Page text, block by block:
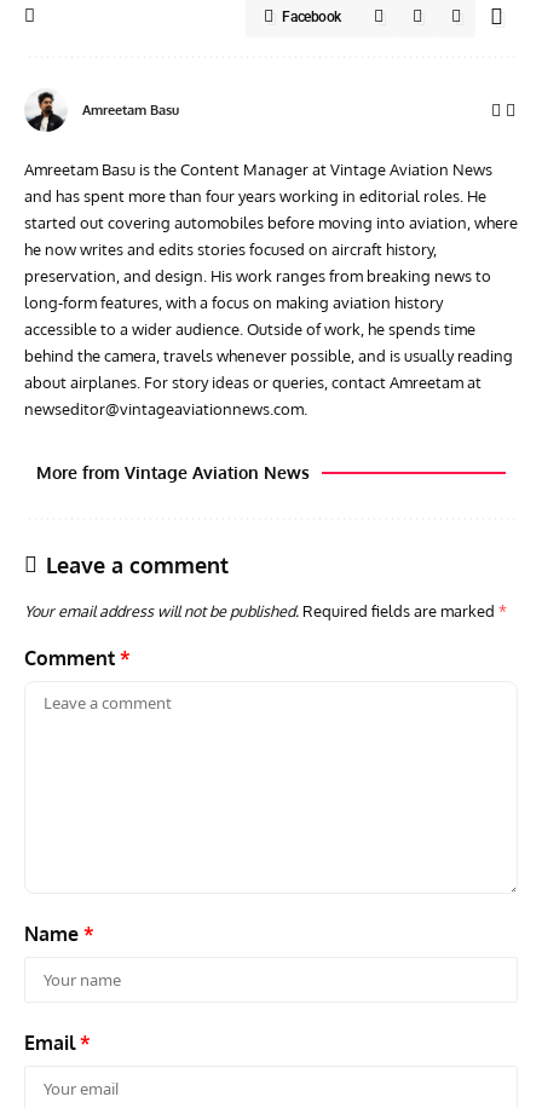
Facebook
Amreetam Basu
Amreetam Basu is the Content Manager at Vintage Aviation News
and has spent more than four years working in editorial roles. He
started out covering automobiles before moving into aviation, where
he now writes and edits stories focused on aircraft history,
preservation, and design. His work ranges from breaking news to
long-form features, with a focus on making aviation history
accessible to a wider audience. Outside of work, he spends time
behind the camera, travels whenever possible, and is usually reading
about airplanes. For story ideas or queries, contact Amreetam at
newseditor@vintageaviationnews.com
More from Vintage Aviation News
Leave a comment
Your email address will not be published. Required fields are marked *
Comment *
Name *
Email*